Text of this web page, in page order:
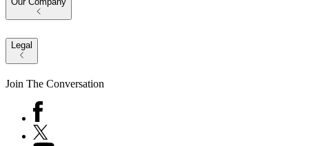
Legal
Join The Conversation